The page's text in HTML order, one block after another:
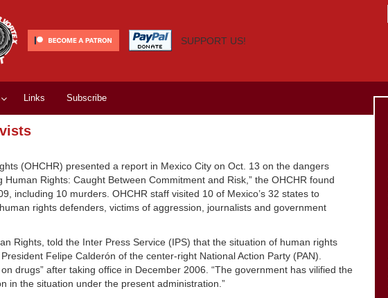
SUPPORT US!
Links Subscribe
(OHCHR) presented a report in Mexico City on Oct. 13 on the dangers
Rights: Caught Between Commitment and Risk,” the OHCHR found
including 10 murders. OHCHR staff visited 10 of Mexico’s 32 states to
rights defenders, victims of aggression, journalists and government
Rights, told the Inter Press Service (IPS) that the situation of human rights
Felipe Calderón of the center-right National Action Party (PAN).
drugs” after taking office in December 2006. “The government has vilified the
in the situation under the present administration.”